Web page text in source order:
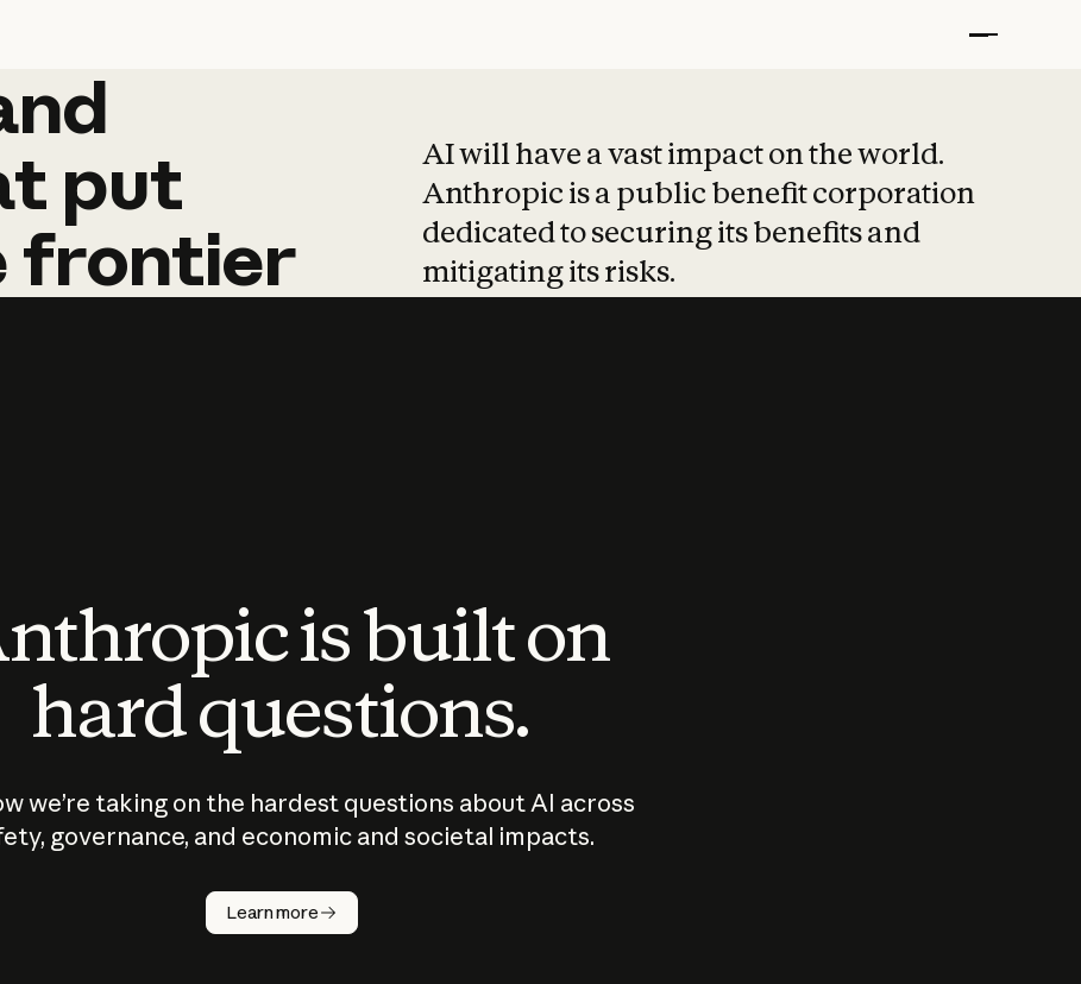
put
frontier
AI will have a vast impact on the world.
Anthropic is a public benefit corporation
dedicated to securing its benefits and
mitigating its risks.
is built on
hard questions.
we’re taking on the hardest questions about AI across
governance, and economic and societal impacts.
Learn more